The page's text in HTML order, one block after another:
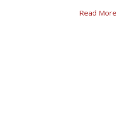
Read More